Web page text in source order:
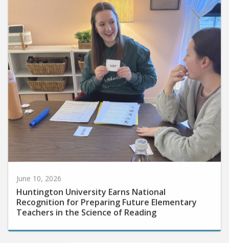
Huntington University Earns National
Recognition for Preparing Future Elementary
Teachers in the Science of Reading